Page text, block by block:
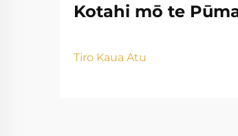
Kotahi mō te
Tiro Kaua Atu